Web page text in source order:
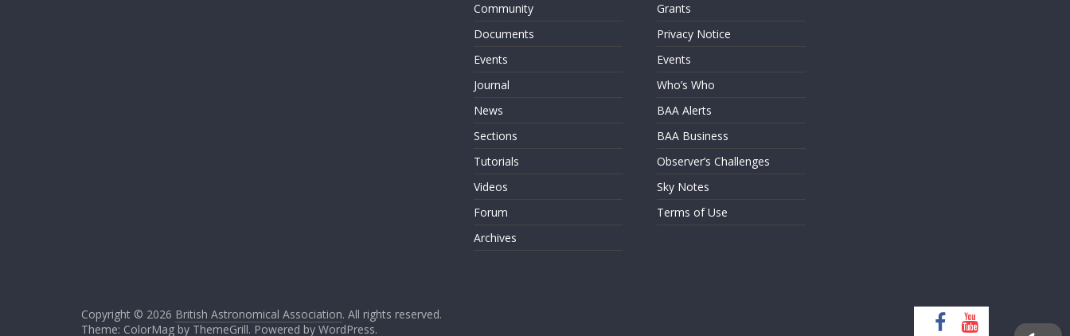
Community
Documents
Events
Journal
News
Sections
Tutorials
Videos
Forum
Archives
Grants
Privacy Notice
Events
Who’s Who
BAA Alerts
BAA Business
Observer’s Challenges
Sky Notes
Terms of Use
Copyright © 2026 British Astronomical Association. All rights reserved.
Theme: ColorMag by ThemeGrill. Powered by WordPress.